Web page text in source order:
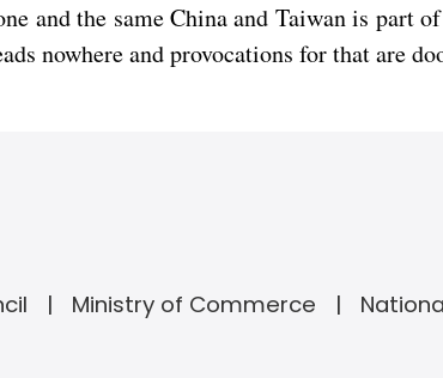
and the same China and Taiwan is part
nowhere and provocations for that are
Ministry of Commerce